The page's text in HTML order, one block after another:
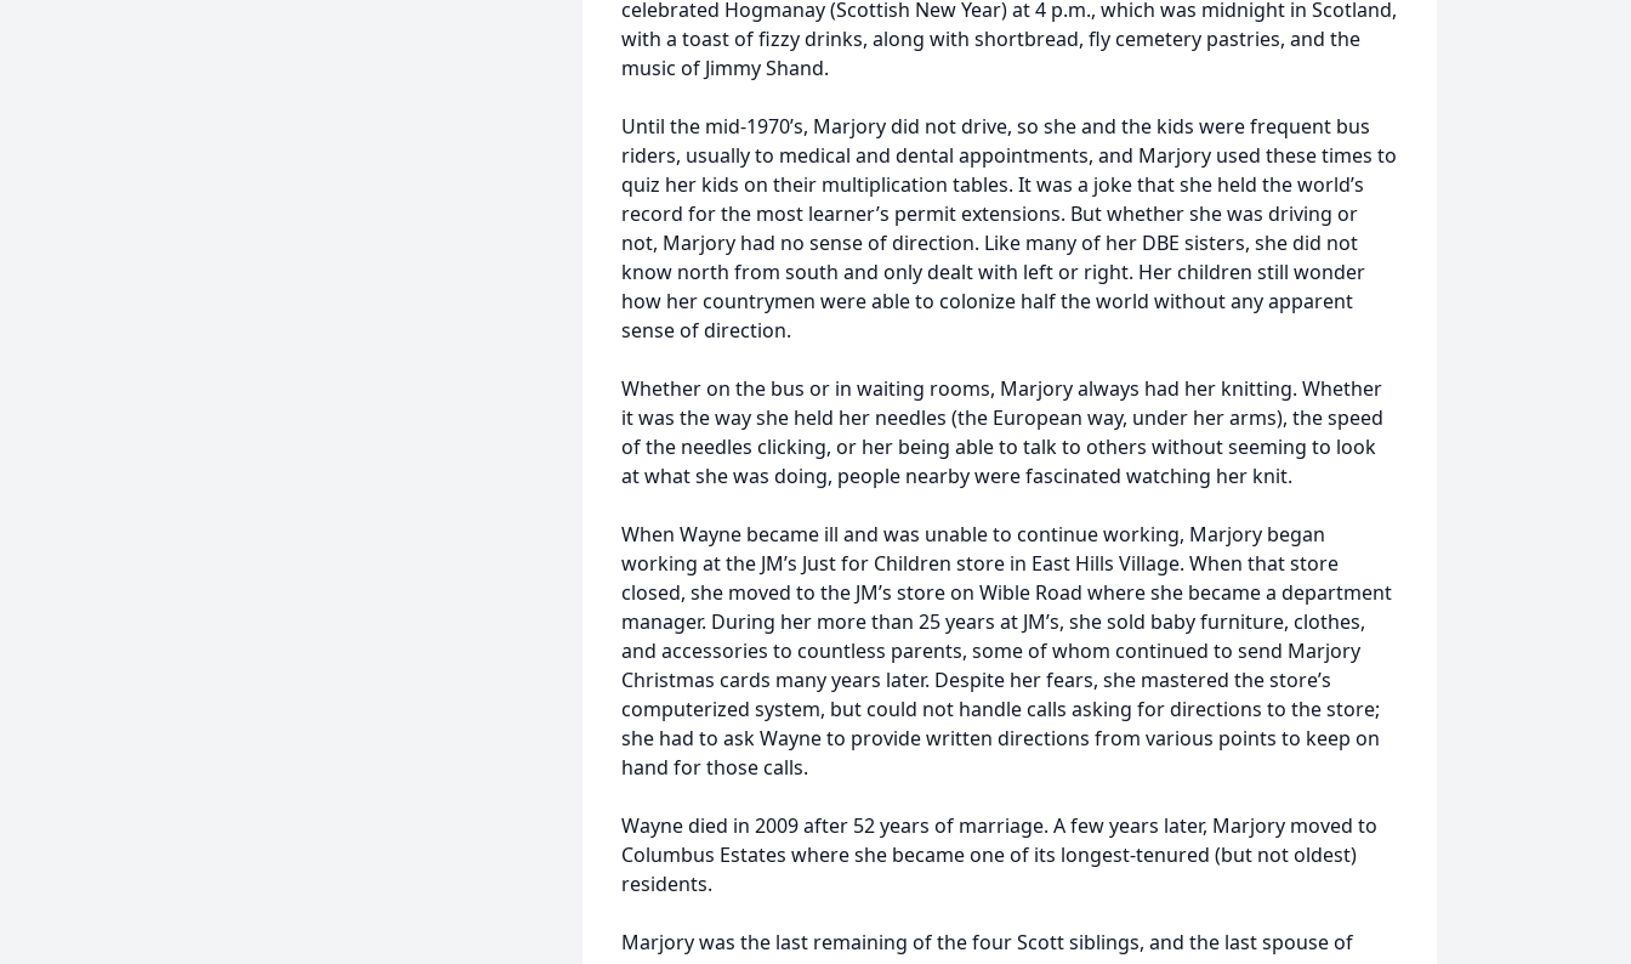
celebrated Hogmanay (Scottish New Year) at 4 p.m., which was midnight in Scotland,
with a toast of fizzy drinks, along with shortbread, fly cemetery pastries, and the
music of Jimmy Shand.
Until the mid-1970’s, Marjory did not drive, so she and the kids were frequent bus
riders, usually to medical and dental appointments, and Marjory used these times to
quiz her kids on their multiplication tables. It was a joke that she held the world’s
record for the most learner’s permit extensions. But whether she was driving or
not, Marjory had no sense of direction. Like many of her DBE sisters, she did not
know north from south and only dealt with left or right. Her children still wonder
how her countrymen were able to colonize half the world without any apparent
sense of direction.
Whether on the bus or in waiting rooms, Marjory always had her knitting. Whether
it was the way she held her needles (the European way, under her arms), the speed
of the needles clicking, or her being able to talk to others without seeming to look
at what she was doing, people nearby were fascinated watching her knit.
When Wayne became ill and was unable to continue working, Marjory began
working at the JM’s Just for Children store in East Hills Village. When that store
closed, she moved to the JM’s store on Wible Road where she became a department
manager. During her more than 25 years at JM’s, she sold baby furniture, clothes,
and accessories to countless parents, some of whom continued to send Marjory
Christmas cards many years later. Despite her fears, she mastered the store’s
computerized system, but could not handle calls asking for directions to the store;
she had to ask Wayne to provide written directions from various points to keep on
hand for those calls.
Wayne died in 2009 after 52 years of marriage. A few years later, Marjory moved to
Columbus Estates where she became one of its longest-tenured (but not oldest)
residents.
Marjory was the last remaining of the four Scott siblings, and the last spouse of